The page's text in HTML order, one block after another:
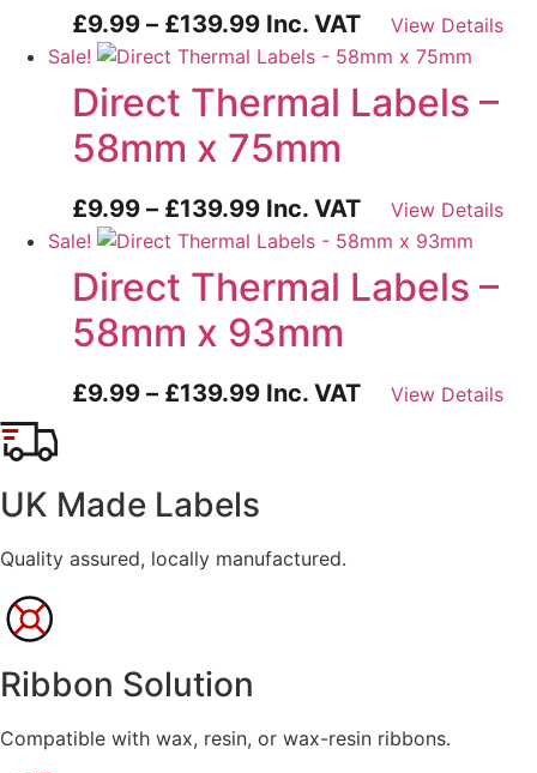
£9.99 – £139.99 Price
range:
£9.99
through
£139.99
Inc. VAT
View Details
Sale!
Direct Thermal Labels –
58mm x 75mm
£9.99 – £139.99 Price
range:
£9.99
through
£139.99
Inc. VAT
View Details
Sale!
Direct Thermal Labels –
58mm x 93mm
£9.99 – £139.99 Price
Inc. VAT View Details
UK Made Labels
Quality assured, locally manufactured.
Ribbon Solution
Compatible with wax, resin, or wax-resin ribbons.